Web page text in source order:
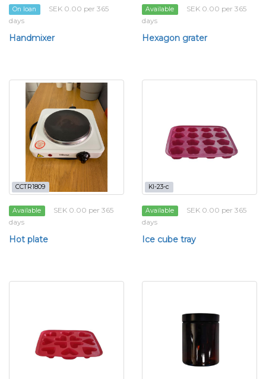
On loan
SEK 0.00 per 365
days
Handmixer
Available
SEK 0.00 per 365
days
Hexagon grater
CCTR1809
Available
SEK 0.00 per 365
days
Hot plate
KI-23-c
Available
SEK 0.00 per 365
days
Ice cube tray